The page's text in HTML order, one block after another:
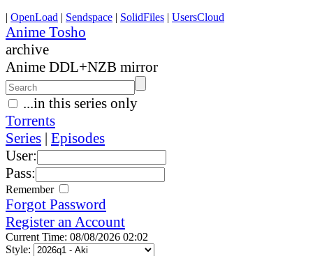
| OpenLoad | Sendspace | SolidFiles | UsersCloud
Anime Tosho
archive
Anime DDL+NZB mirror
...in this series only
Torrents
Series | Episodes
User:
Pass:
Remember
Forgot Password
Register an Account
Current Time: 08/08/2026 02:02
Style: